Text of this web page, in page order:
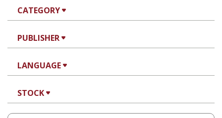
CATEGORY
PUBLISHER
LANGUAGE
STOCK